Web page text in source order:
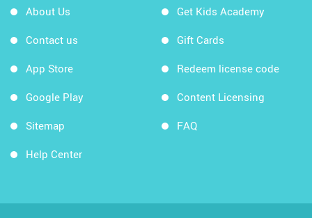
About Us
Contact us
App Store
Google Play
Sitemap
Help Center
Get Kids Academy
Gift Cards
Redeem license code
Content Licensing
FAQ